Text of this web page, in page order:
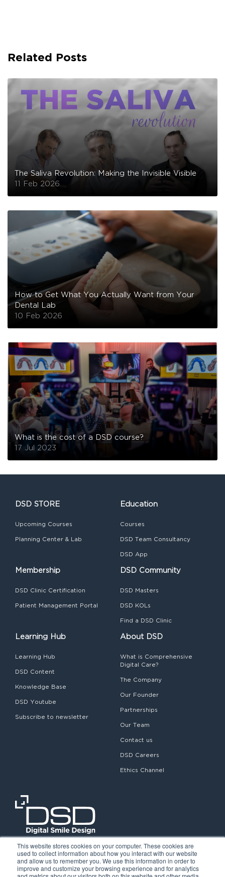
This website stores cookies on your computer. These cookies are
used to collect information about how you interact with our website
and allow us to remember you. We use this information in order to
improve and customize your browsing experience and for analytics
Related Posts
The Saliva Revolution: Making the Invisible Visible
11 Feb 2026
How to Get What You Actually Want from Your
Dental Lab
10 Feb 2026
What is the cost of a DSD course?
17 Jul 2023
DSD STORE
Upcoming Courses
Planning Center & Lab
Education
Courses
DSD Team Consultancy
DSD App
Membership
DSD Clinic Certification
Patient Management Portal
DSD Community
DSD Masters
DSD KOLs
Find a DSD Clinic
Learning Hub
Learning Hub
DSD Content
Knowledge Base
DSD Youtube
Subscribe to newsletter
About DSD
What is Comprehensive
Digital Care?
The Company
Our Founder
Partnerships
Our Team
Contact us
DSD Careers
Ethics Channel